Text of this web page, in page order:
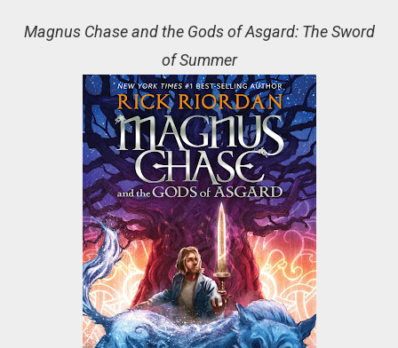
Magnus Chase and the Gods of Asgard: The Sword
of Summer